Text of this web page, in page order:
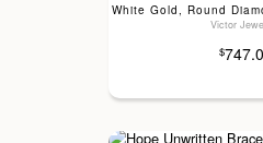
White Gold, Round
Victor
$